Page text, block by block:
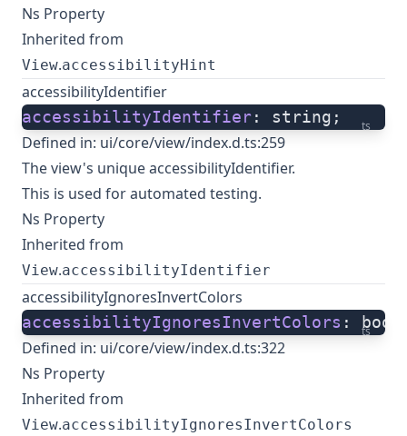
Ns Property
Inherited from
View.accessibilityHint
accessibilityIdentifier
ts
accessibilityIdentifier: string;
Defined in: ui/core/view/index.d.ts:259
The view's unique accessibilityIdentifier.
This is used for automated testing.
Ns Property
Inherited from
View.accessibilityIdentifier
accessibilityIgnoresInvertColors
ts
accessibilityIgnoresInvertColors :
Defined in: ui/core/view/index.d.ts:322
Ns Property
Inherited from
View.accessibilityIgnoresInvertColors